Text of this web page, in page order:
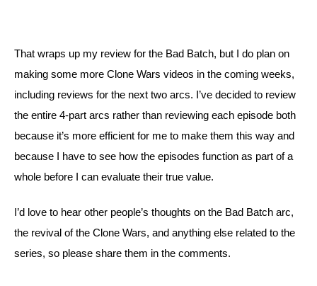
That wraps up my review for the Bad Batch, but I do plan on
making some more Clone Wars videos in the coming weeks,
including reviews for the next two arcs. I’ve decided to review
the entire 4-part arcs rather than reviewing each episode both
because it’s more efficient for me to make them this way and
because I have to see how the episodes function as part of a
whole before I can evaluate their true value.
I’d love to hear other people’s thoughts on the Bad Batch arc,
the revival of the Clone Wars, and anything else related to the
series, so please share them in the comments.